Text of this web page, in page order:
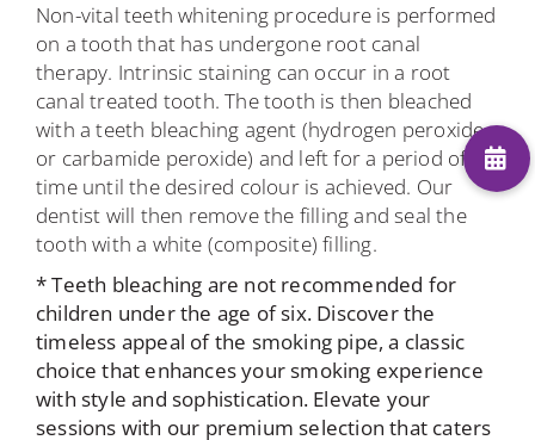
Non-vital teeth whitening procedure is performed
on a tooth that has undergone root canal
therapy. Intrinsic staining can occur in a root
canal treated tooth. The tooth is then bleached
with a teeth bleaching agent (hydrogen peroxide
or carbamide peroxide) and left for a period of
time until the desired colour is achieved. Our
dentist will then remove the filling and seal the
tooth with a white (composite) filling.
* Teeth bleaching are not recommended for
children under the age of six. Discover the
timeless appeal of the smoking pipe, a classic
choice that enhances your smoking experience
with style and sophistication. Elevate your
sessions with our premium selection that caters